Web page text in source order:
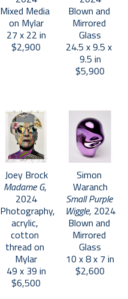
Mixed Media
on Mylar
27 x 22 in
$2,900
Blown and
Mirrored
Glass
24.5 x 9.5 x
9.5 in
$5,900
Joey Brock
Madame G,
2024
Photography,
acrylic,
cotton
thread on
Mylar
49 x 39 in
$6,500
Simon
Waranch
Small Purple
Wiggle, 2024
Blown and
Mirrored
Glass
10 x 8 x 7 in
$2,600